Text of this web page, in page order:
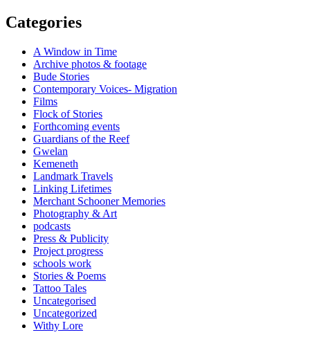
Categories
A Window in Time
Archive photos & footage
Bude Stories
Contemporary Voices- Migration
Films
Flock of Stories
Forthcoming events
Guardians of the Reef
Gwelan
Kemeneth
Landmark Travels
Linking Lifetimes
Merchant Schooner Memories
Photography & Art
podcasts
Press & Publicity
Project progress
schools work
Stories & Poems
Tattoo Tales
Uncategorised
Uncategorized
Withy Lore